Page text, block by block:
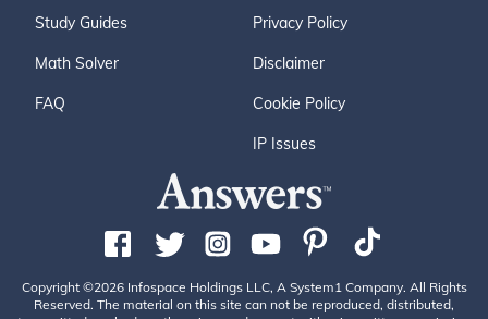
Study Guides
Math Solver
FAQ
Privacy Policy
Disclaimer
Cookie Policy
IP Issues
Copyright ©2026 Infospace Holdings LLC, A System1 Company. All Rights
Reserved. The material on this site can not be reproduced, distributed,